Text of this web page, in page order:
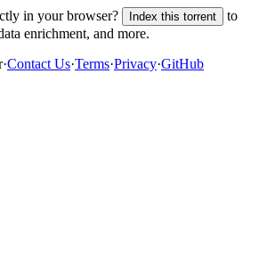
in your browser? Index this torrent
to
enrichment, and more.
·Contact Us·Terms·Privacy·GitHub